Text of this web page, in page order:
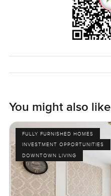
You might also like
FULLY FURNISHED HOMES
INVESTMENT OPPORTUNITIES
DOWNTOWN LIVING